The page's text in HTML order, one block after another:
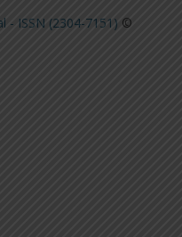
- ISSN (2304-7151) ©